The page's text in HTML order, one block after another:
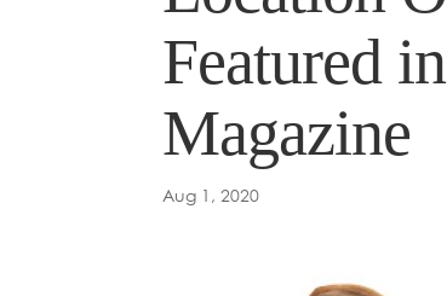
Featured
Magazine
Aug 1, 2020